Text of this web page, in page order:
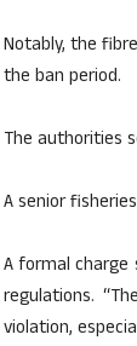
Notably, the
the ban period.
The authorities
A senior
A formal
regulations.
violation,